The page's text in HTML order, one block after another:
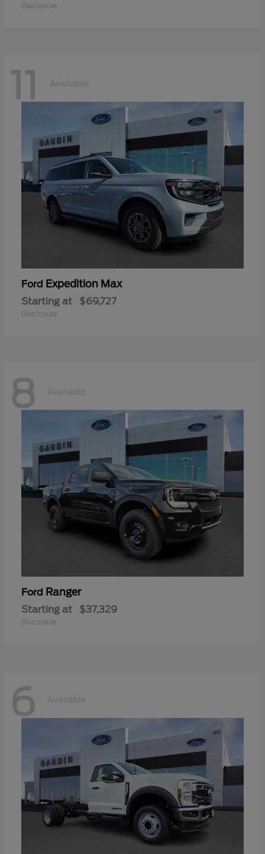
Disclosure
11 Available
Ford Expedition Max
Starting at $69,727
Disclosure
8 Available
Ford Ranger
Starting at $37,329
Disclosure
6 Available